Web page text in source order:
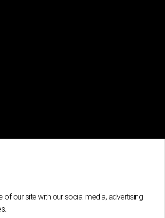
our site with our social media, advertising